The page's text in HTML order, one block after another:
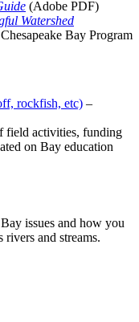
(Adobe PDF)
Watershed
Bay Program
rockfish, etc) –
field activities, funding
on Bay education
issues and how you
and streams.